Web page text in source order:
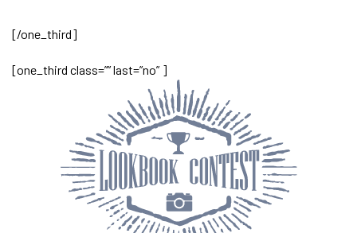
[/one_third]
[one_third class=”” last=”no” ]